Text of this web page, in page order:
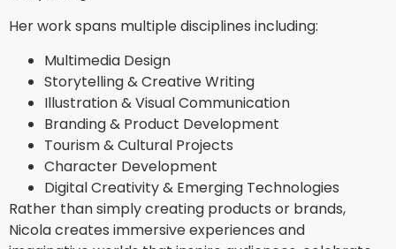
Her work spans multiple disciplines including:
Multimedia Design
Storytelling & Creative Writing
Illustration & Visual Communication
Branding & Product Development
Tourism & Cultural Projects
Character Development
Digital Creativity & Emerging Technologies
Rather than simply creating products or brands,
Nicola creates immersive experiences and